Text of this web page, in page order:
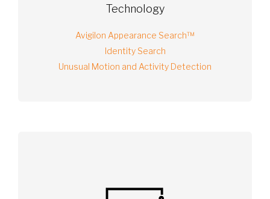
Technology
Avigilon Appearance Search™
Identity Search
Unusual Motion and Activity Detection